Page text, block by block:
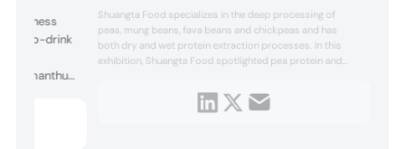
Wellness
to-drink
Osmanthus
Shuangta Food specializes in the deep processing of
peas, mung beans, fava beans and chickpeas and has
both dry and wet protein extraction processes. In this
exhibition, Shuangta Food spotlighted pea protein and
friendly high-protein foods or supplements, while pea
tissue protein can provide a meat-like texture for plant-